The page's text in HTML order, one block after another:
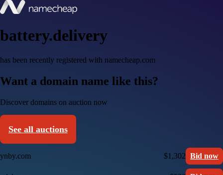
battery.delivery
has been recently registered with namecheap.com
Want a domain name like this?
Discover domains on auction now
See all auctions
ynby.com $1,302 Bid now